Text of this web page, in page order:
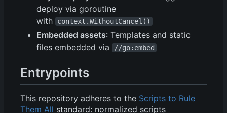
deploy via goroutine
with
context.WithoutCancel()
Embedded assets: Templates and static
files embedded via
//go:embed
Entrypoints
This repository adheres to the Scripts to Rule
Them All standard: normalized scripts